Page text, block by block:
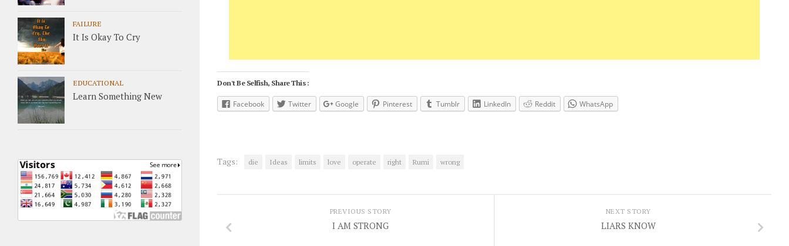
Don't Be Selfish, Share This :
Facebook Twitter Google Pinterest Tumblr LinkedIn Reddit WhatsApp
Tags: die Ideas limits love operate right Rumi wrong
NEXT STORY
LIARS KNOW
PREVIOUS STORY
I AM STRONG
FAILURE
It Is Okay To Cry
EDUCATIONAL
Learn Something New